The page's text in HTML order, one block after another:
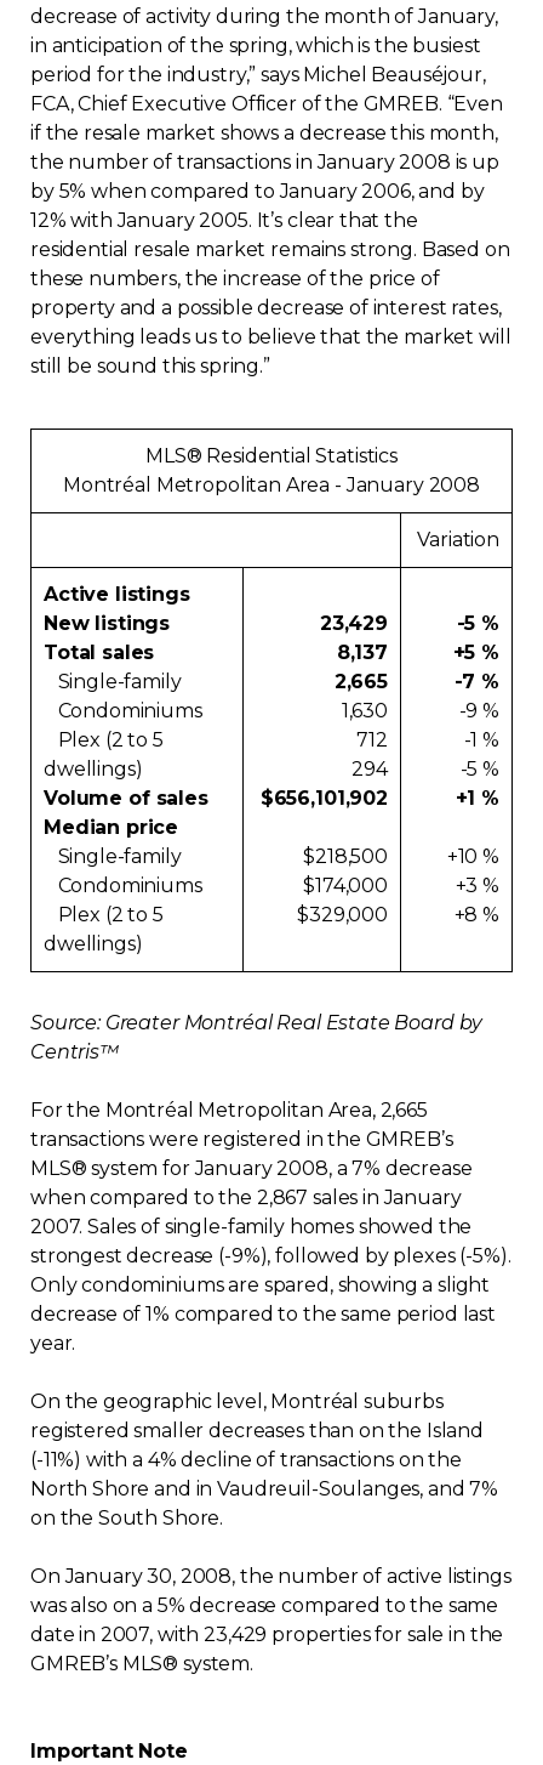
Media
FAQ
Members zone
English
Contact
Join
decrease of activity during the month of January,
in anticipation of the spring, which is the busiest
period for the industry,” says Michel Beauséjour,
FCA, Chief Executive Officer of the GMREB. “Even
if the resale market shows a decrease this month,
the number of transactions in January 2008 is up
by 5% when compared to January 2006, and by
12% with January 2005. It’s clear that the
residential resale market remains strong. Based on
these numbers, the increase of the price of
property and a possible decrease of interest rates,
everything leads us to believe that the market will
still be sound this spring.”
MLS® Residential Statistics
Montréal Metropolitan Area - January 2008
Variation
Active listings
New listings
Total sales
Single-family
Condominiums
Plex (2 to 5
dwellings)
Volume of sales
Median price
Single-family
Condominiums
Plex (2 to 5
dwellings)
23,429
8,137
2,665
1,630
712
294
$656,101,902
$218,500
$174,000
$329,000
-5 %
+5 %
-7 %
-9 %
-1 %
-5 %
+1 %
+10 %
+3 %
+8 %
Source: Greater Montréal Real Estate Board by
Centris™
For the Montréal Metropolitan Area, 2,665
transactions were registered in the GMREB’s
MLS® system for January 2008, a 7% decrease
when compared to the 2,867 sales in January
2007. Sales of single-family homes showed the
strongest decrease (-9%), followed by plexes (-5%).
Only condominiums are spared, showing a slight
decrease of 1% compared to the same period last
year.
On the geographic level, Montréal suburbs
registered smaller decreases than on the Island
(-11%) with a 4% decline of transactions on the
North Shore and in Vaudreuil-Soulanges, and 7%
on the South Shore.
On January 30, 2008, the number of active listings
was also on a 5% decrease compared to the same
date in 2007, with 23,429 properties for sale in the
GMREB’s MLS® system.
Important Note